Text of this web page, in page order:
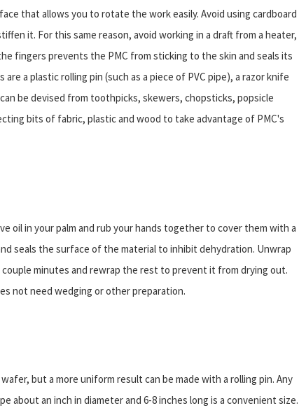
that allows you to rotate the work easily. Avoid using cardboard
it. For this same reason, avoid working in a draft from a heater,
fingers prevents the PMC from sticking to the skin and seals its
a plastic rolling pin (such as a piece of PVC pipe), a razor knife
be devised from toothpicks, skewers, chopsticks, popsicle
bits of fabric, plastic and wood to take advantage of PMC's
oil in your palm and rub your hands together to cover them with a
seals the surface of the material to inhibit dehydration. Unwrap
minutes and rewrap the rest to prevent it from drying out.
not need wedging or other preparation.
but a more uniform result can be made with a rolling pin. Any
about an inch in diameter and 6-8 inches long is a convenient size.